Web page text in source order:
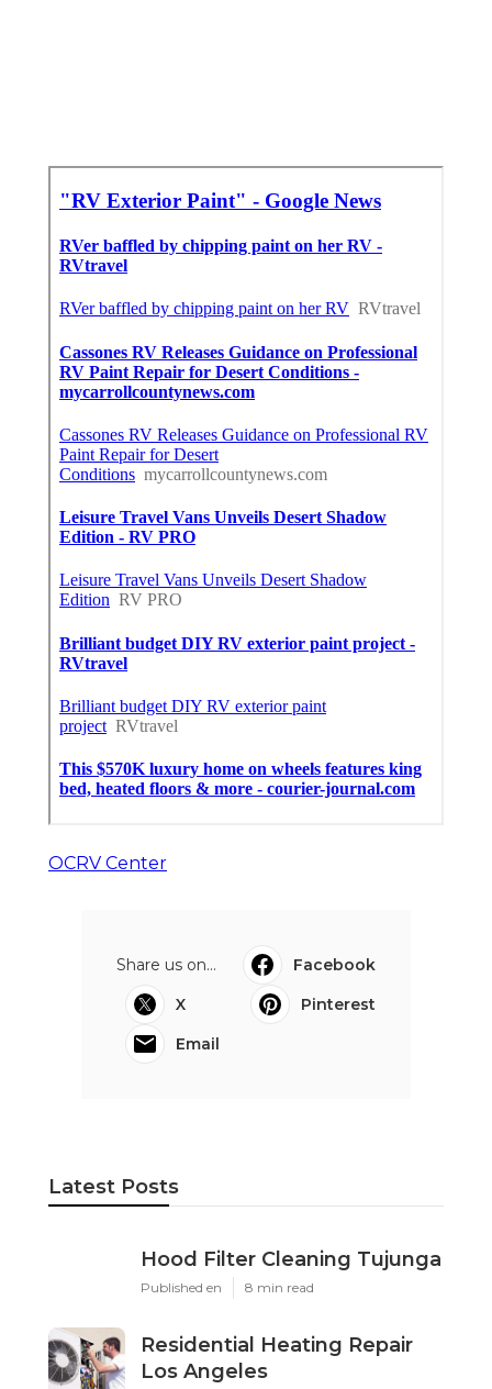
OCRV Center
Share us on...
Facebook
X
Pinterest
Email
Latest Posts
Hood Filter Cleaning Tujunga
Published en 8 min read
Residential Heating Repair
Los Angeles